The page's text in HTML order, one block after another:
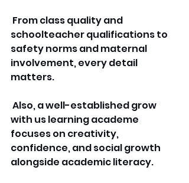
From class quality and
schoolteacher qualifications to
safety norms and maternal
involvement, every detail
matters.
Also, a well-established grow
with us learning academe
focuses on creativity,
confidence, and social growth
alongside academic literacy.